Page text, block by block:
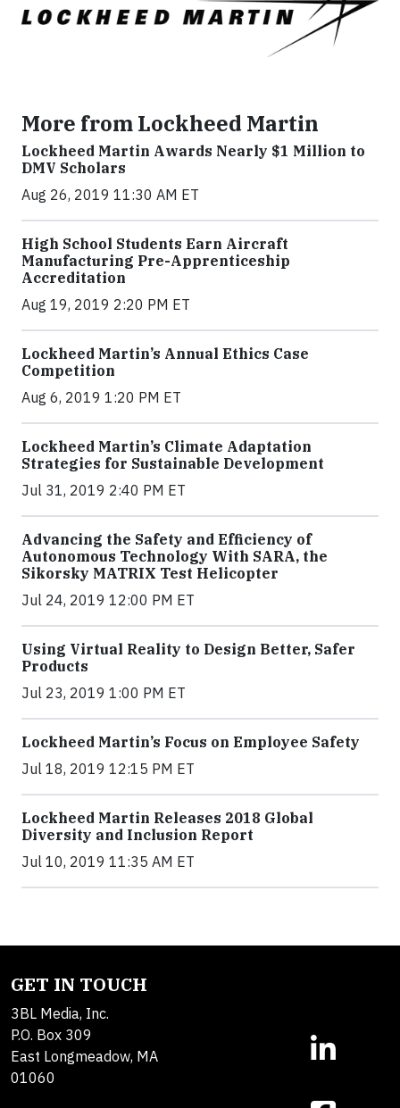
More from Lockheed Martin
Lockheed Martin Awards Nearly $1 Million to
DMV Scholars
Aug 26, 2019 11:30 AM ET
High School Students Earn Aircraft
Manufacturing Pre-Apprenticeship
Accreditation
Aug 19, 2019 2:20 PM ET
Lockheed Martin’s Annual Ethics Case
Competition
Aug 6, 2019 1:20 PM ET
Lockheed Martin’s Climate Adaptation
Strategies for Sustainable Development
Jul 31, 2019 2:40 PM ET
Advancing the Safety and Efficiency of
Autonomous Technology With SARA, the
Sikorsky MATRIX Test Helicopter
Jul 24, 2019 12:00 PM ET
Using Virtual Reality to Design Better, Safer
Products
Jul 23, 2019 1:00 PM ET
Lockheed Martin’s Focus on Employee Safety
Jul 18, 2019 12:15 PM ET
Lockheed Martin Releases 2018 Global
Diversity and Inclusion Report
Jul 10, 2019 11:35 AM ET
GET IN TOUCH
3BL Media, Inc.
P.O. Box 309
East Longmeadow, MA
01060